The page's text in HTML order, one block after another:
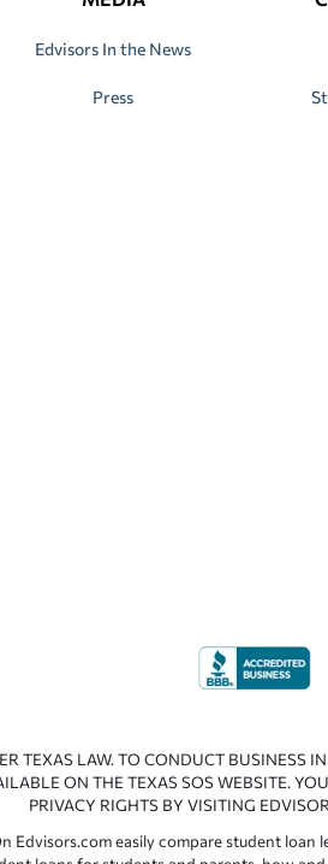
Edvisors In the News
Press
TEXAS LAW. TO CONDUCT BUSINESS
ON THE TEXAS SOS WEBSITE.
PRIVACY RIGHTS BY VISITING
Edvisors.com easily compare student